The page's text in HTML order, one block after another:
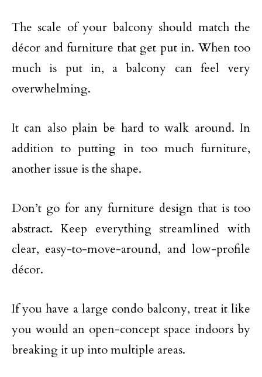
The scale of your balcony should match the
décor and furniture that get put in. When too
much is put in, a balcony can feel very
overwhelming.
It can also plain be hard to walk around. In
addition to putting in too much furniture,
another issue is the shape.
Don’t go for any furniture design that is too
abstract. Keep everything streamlined with
clear, easy-to-move-around, and low-profile
décor.
If you have a large condo balcony, treat it like
you would an open-concept space indoors by
breaking it up into multiple areas.